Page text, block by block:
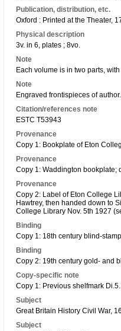
Publication, distribution, etc.
Oxford : Printed at the Theater,
Physical description
3v. in 6, plates ; 8vo.
Note
Each volume is in two parts,
Note
Engraved frontispieces of author.
Citation/references note
ESTC T53943
Provenance
Copy 1: Bookplate of Eton
Provenance
Copy 1: Waddington bookplate;
Provenance
Copy 2: Label of Eton College
Hawtrey, then handed down to
College Library Nov. 5th 1927
Binding
Copy 1: 18th century blind-
Binding
Copy 2: 19th century gold- and
Copy-specific note
Copy 1: Previous shelfmark
Subject
Great Britain History Civil War,
Subject